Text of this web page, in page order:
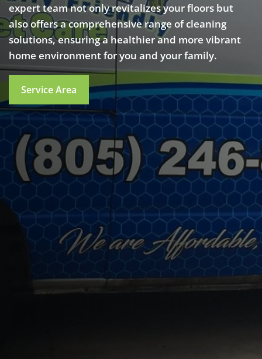
expert team not only revitalizes your floors but
also offers a comprehensive range of cleaning
solutions, ensuring a healthier and more vibrant
home environment for you and your family.
Service Area